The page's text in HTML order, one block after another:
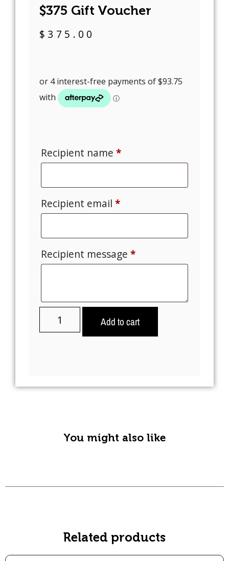
$375 Gift Voucher
$ 375.00
Recipient name *
Recipient email *
Recipient message *
Add to cart
You might also like
Related products